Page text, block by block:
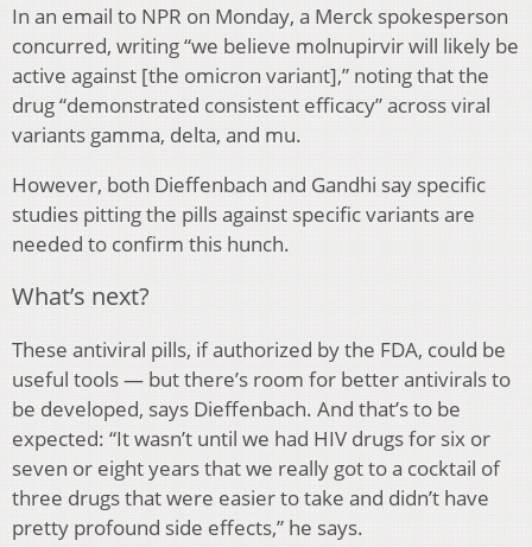
In an email to NPR on Monday, a Merck spokesperson
concurred, writing “we believe molnupirvir will likely be
active against [the omicron variant],” noting that the
drug “demonstrated consistent efficacy” across viral
variants gamma, delta, and mu.
However, both Dieffenbach and Gandhi say specific
studies pitting the pills against specific variants are
needed to confirm this hunch.
What’s next?
These antiviral pills, if authorized by the FDA, could be
useful tools — but there’s room for better antivirals to
be developed, says Dieffenbach. And that’s to be
expected: “It wasn’t until we had HIV drugs for six or
seven or eight years that we really got to a cocktail of
three drugs that were easier to take and didn’t have
pretty profound side effects,” he says.